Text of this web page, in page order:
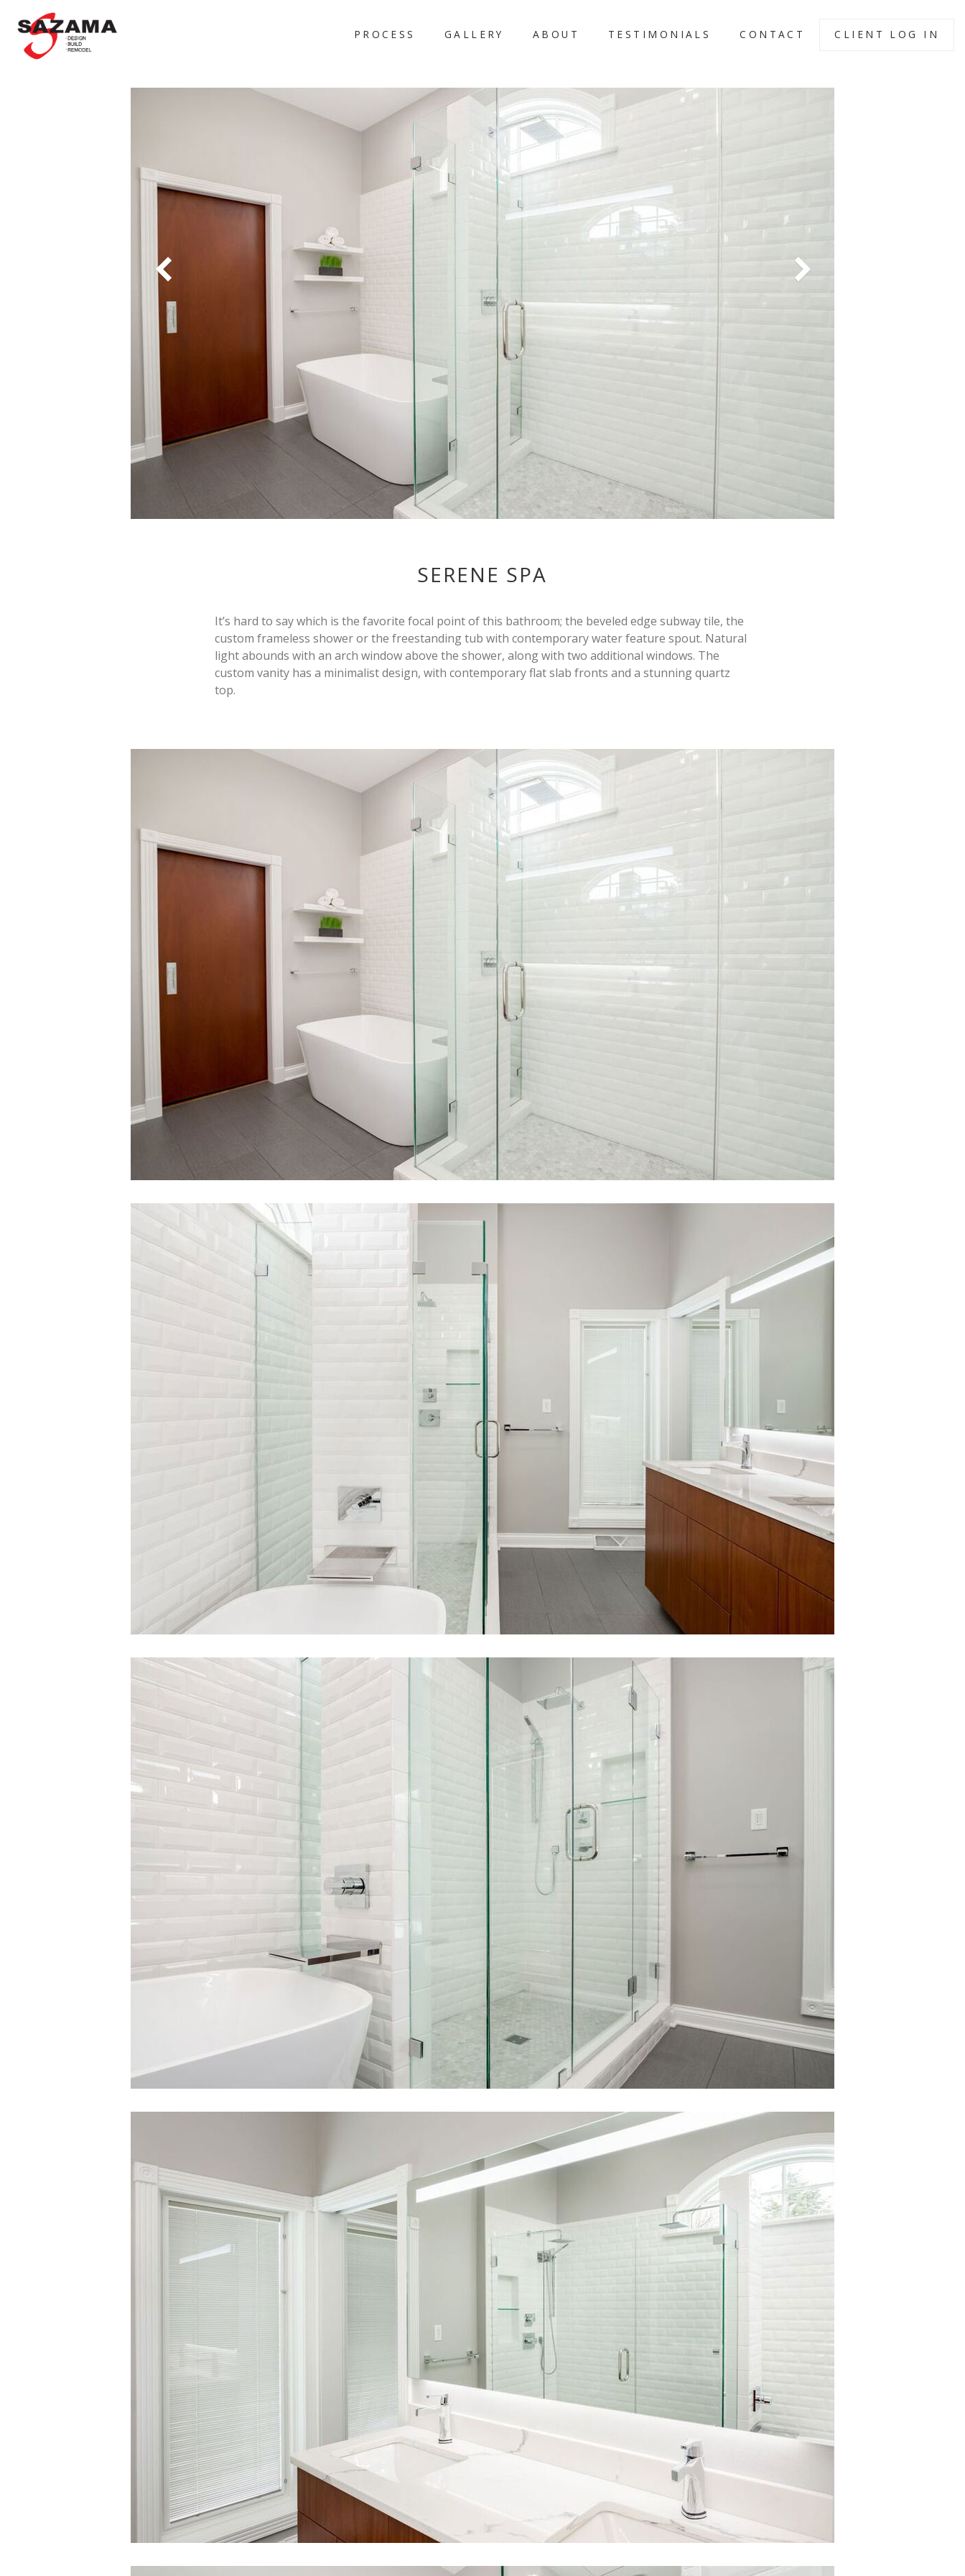
PROCESS GALLERY ABOUT TESTIMONIALS CONTACT CLIENT LOG IN
SERENE SPA
It’s hard to say which is the favorite focal point of this bathroom; the beveled edge subway tile, the
custom frameless shower or the freestanding tub with contemporary water feature spout. Natural
light abounds with an arch window above the shower, along with two additional windows. The
custom vanity has a minimalist design, with contemporary flat slab fronts and a stunning quartz
top.